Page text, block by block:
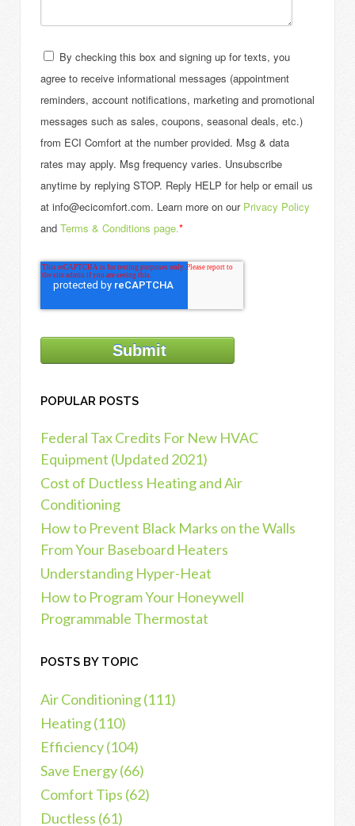
By checking this box and signing up for texts, you
agree to receive informational messages (appointment
reminders, account notifications, marketing and promotional
messages such as sales, coupons, seasonal deals, etc.)
from ECI Comfort at the number provided. Msg & data
rates may apply. Msg frequency varies. Unsubscribe
anytime by replying STOP. Reply HELP for help or email us
at info@ecicomfort.com. Learn more on our Privacy Policy
and Terms & Conditions page.*
POPULAR POSTS
Federal Tax Credits For New HVAC
Equipment (Updated 2021)
Cost of Ductless Heating and Air
Conditioning
How to Prevent Black Marks on the Walls
From Your Baseboard Heaters
Understanding Hyper-Heat
How to Program Your Honeywell
Programmable Thermostat
POSTS BY TOPIC
Air Conditioning(111)
Heating(110)
Efficiency(104)
Save Energy(66)
Comfort Tips (62)
Ductless (61)